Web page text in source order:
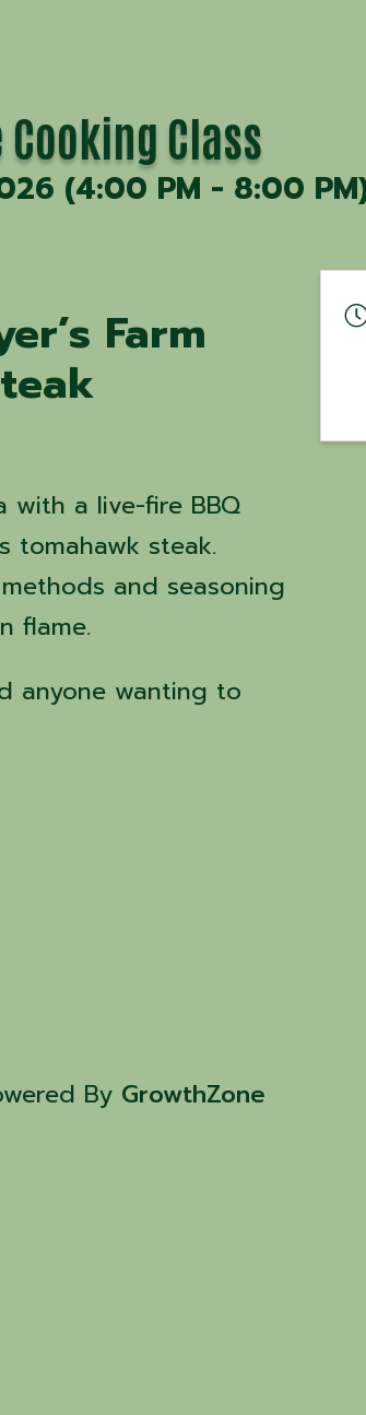
Class
(4:00 PM - 8:00
Farm
with a live-fire BBQ
tomahawk steak.
and seasoning
flame.
anyone wanting to
By GrowthZone